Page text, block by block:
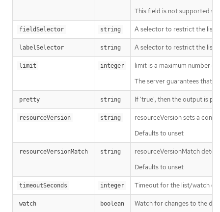
This field is not supported
fieldSelector string A selector to restrict the list
labelSelector string A selector to restrict the list
limit integer
limit is a maximum number
The server guarantees that
pretty string If 'true', then the output is
resourceVersion string
resourceVersion sets a
Defaults to unset
resourceVersionMatch string
resourceVersionMatch
Defaults to unset
timeoutSeconds integer Timeout for the list/watch
watch boolean Watch for changes to the